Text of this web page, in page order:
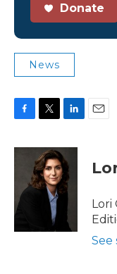
Donate
News
c
o
k
i
t
t
e
n
k
e
d
Lori
See